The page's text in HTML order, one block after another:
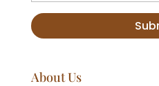
About Us